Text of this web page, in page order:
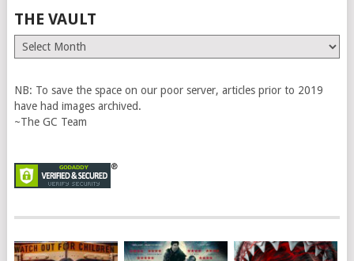
THE VAULT
The
Vault
NB: To save the space on our poor server, articles prior to 2019
have had images archived.
~The GC Team